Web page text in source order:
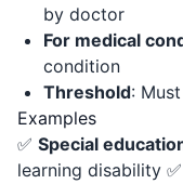
by doctor
For medical
condition
Threshold:
Examples
✅ Special
learning disability ✅